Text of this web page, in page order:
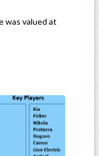
was valued at